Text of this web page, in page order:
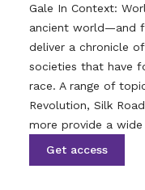
Gale In Context:
ancient world—and
deliver a chronicle
societies that have
race. A range of
Revolution, Silk
more provide a
Get access